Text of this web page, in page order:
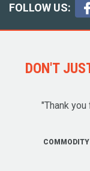
FOLLOW US:
DON'T
"Thank you